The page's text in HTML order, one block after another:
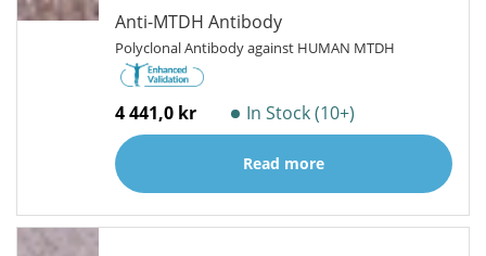
Anti-MTDH Antibody
Polyclonal Antibody against HUMAN MTDH
4 441,0 kr In Stock (10+)
Read more